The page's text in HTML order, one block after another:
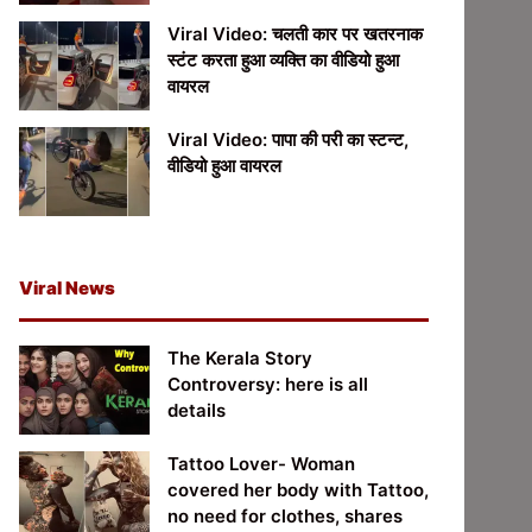
Viral Video: चलती कार पर खतरनाक
स्टंट करता हुआ व्यक्ति का वीडियो हुआ
वायरल
Viral Video: पापा की परी का स्टन्ट,
वीडियो हुआ वायरल
Viral News
The Kerala Story
Controversy: here is all
details
Tattoo Lover- Woman
covered her body with Tattoo,
no need for clothes, shares